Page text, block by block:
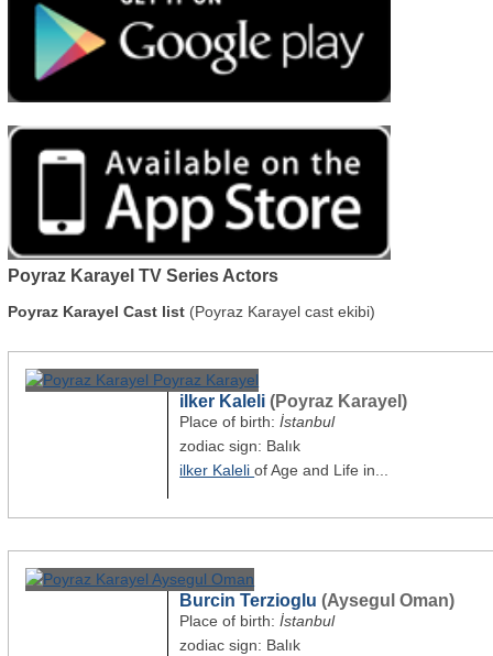
Poyraz Karayel TV Series Actors
Poyraz Karayel Cast list (Poyraz Karayel cast ekibi)
ilker Kaleli(Poyraz Karayel)
Place of birth:İstanbul
zodiac sign: Balık
ilker Kaleliof Age and Life in...
Burcin Terzioglu (Aysegul Oman)
Place of birth:İstanbul
zodiac sign: Balık